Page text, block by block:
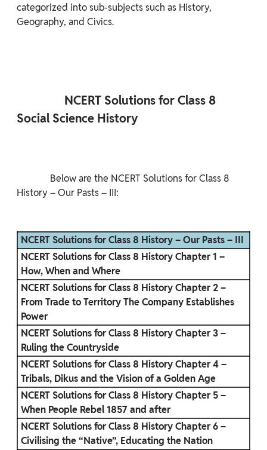
categorized into sub-subjects such as History,
Geography, and Civics.
Social Science History
History – Our Pasts – III:
NCERT Solutions for Class 8 History – Our Pasts – III
NCERT Solutions for Class 8 History Chapter 1 –
How, When and Where
NCERT Solutions for Class 8 History Chapter 2 –
From Trade to Territory The Company Establishes
Power
NCERT Solutions for Class 8 History Chapter 3 –
Ruling the Countryside
NCERT Solutions for Class 8 History Chapter 4 –
Tribals, Dikus and the Vision of a Golden Age
NCERT Solutions for Class 8 History Chapter 5 –
When People Rebel 1857 and after
NCERT Solutions for Class 8 History Chapter 6 –
Civilising the “Native”, Educating the Nation